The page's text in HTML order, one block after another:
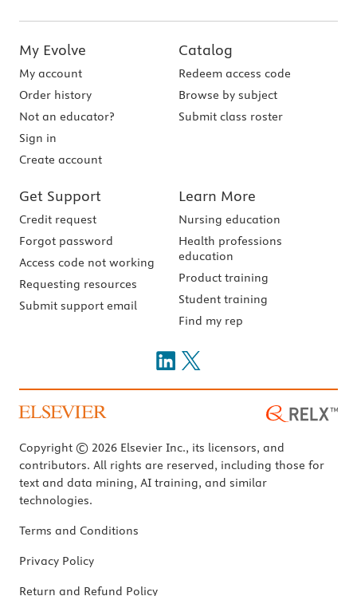
My Evolve
My account
Order history
Not an educator?
Sign in
Create account
Catalog
Redeem access code
Browse by subject
Submit class roster
Get Support
Credit request
Forgot password
Access code not working
Requesting resources
Submit support email
Learn More
Nursing education
Health professions
education
Product training
Student training
Find my rep
Copyright © 2026 Elsevier Inc., its licensors, and
contributors. All rights are reserved, including those for
text and data mining, AI training, and similar
technologies.
Terms and Conditions
Privacy Policy
Return and Refund Policy